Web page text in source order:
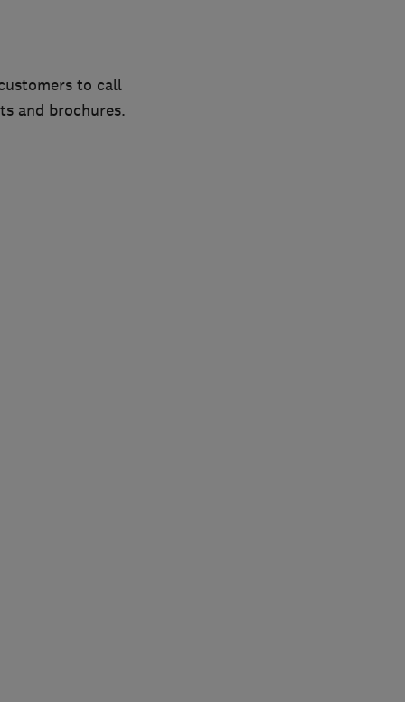
to call
and brochures.